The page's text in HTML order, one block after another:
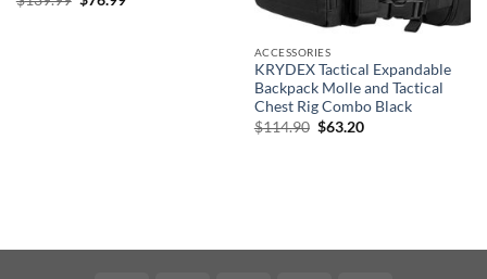
ACCESSORIES
KRYDEX Tactical Expandable
Backpack Molle and Tactical
Chest Rig Combo Black
$114.90 Original
$63.20Current